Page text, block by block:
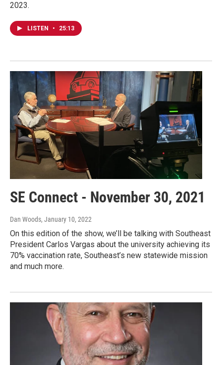
2023.
LISTEN • 25:13
SE Connect - November 30, 2021
Dan Woods, January 10, 2022
On this edition of the show, we’ll be talking with Southeast
President Carlos Vargas about the university achieving its
70% vaccination rate, Southeast’s new statewide mission
and much more.